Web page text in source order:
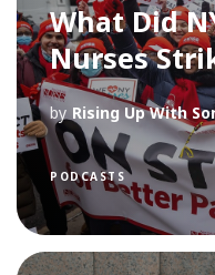
What Did
Nurses
by Rising Up With
PODCASTS